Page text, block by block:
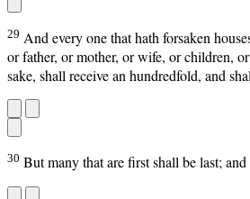
29 And every one that hath forsaken
or father, or mother, or wife, or children,
sake, shall receive an hundredfold, and
30 But many that are first shall be last;